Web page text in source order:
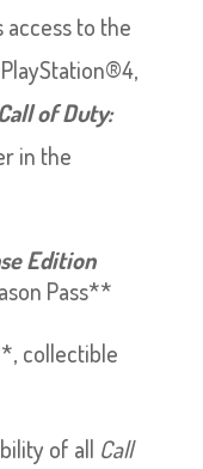
to the
Call of Duty:
in the
Edition
Pass**
collectible
of all Call